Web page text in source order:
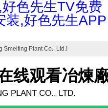
色先生TV免费
装,好色先生APP
Smelting Plant Co., Ltd.!
线观看冶煉
PLANT CO., LTD.